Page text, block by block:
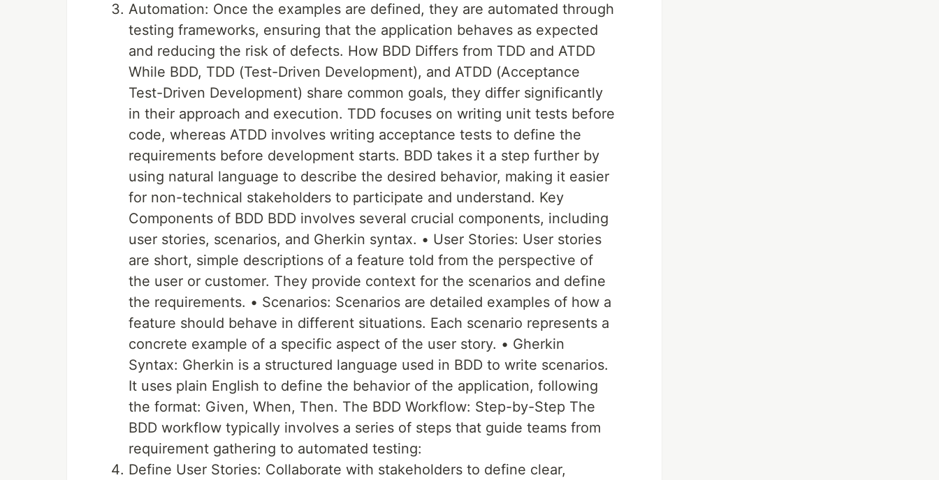
Automation: Once the examples are defined, they are automated through
testing frameworks, ensuring that the application behaves as expected
and reducing the risk of defects. How BDD Differs from TDD and ATDD
While BDD, TDD (Test-Driven Development), and ATDD (Acceptance
Test-Driven Development) share common goals, they differ significantly
in their approach and execution. TDD focuses on writing unit tests before
code, whereas ATDD involves writing acceptance tests to define the
requirements before development starts. BDD takes it a step further by
using natural language to describe the desired behavior, making it easier
for non-technical stakeholders to participate and understand. Key
Components of BDD BDD involves several crucial components, including
user stories, scenarios, and Gherkin syntax. • User Stories: User stories
are short, simple descriptions of a feature told from the perspective of
the user or customer. They provide context for the scenarios and define
the requirements. • Scenarios: Scenarios are detailed examples of how a
feature should behave in different situations. Each scenario represents a
concrete example of a specific aspect of the user story. • Gherkin
Syntax: Gherkin is a structured language used in BDD to write scenarios.
It uses plain English to define the behavior of the application, following
the format: Given, When, Then. The BDD Workflow: Step-by-Step The
BDD workflow typically involves a series of steps that guide teams from
requirement gathering to automated testing:
Define User Stories: Collaborate with stakeholders to define clear,